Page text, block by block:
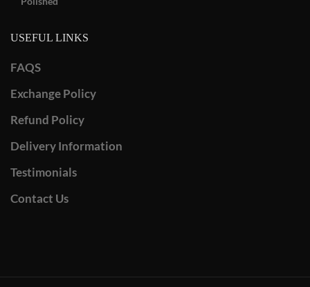
USEFUL LINKS
FAQS
Exchange Policy
Refund Policy
Delivery Information
Testimonials
Contact Us